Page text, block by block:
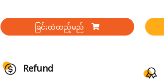
ခြင်းထဲထည့်မည်
Refund